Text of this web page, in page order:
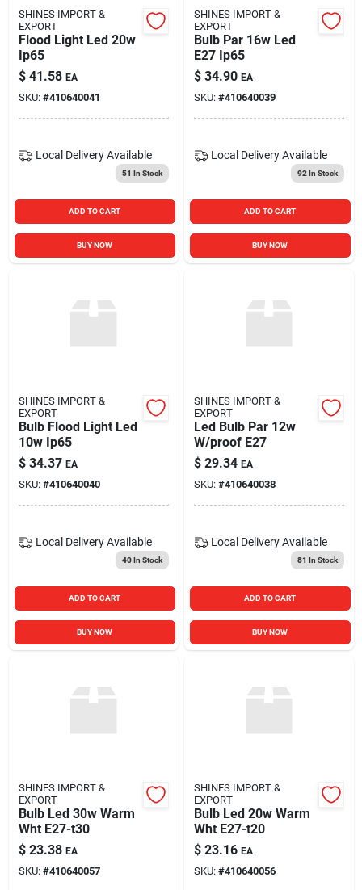
SHINES IMPORT &
EXPORT
Flood Light Led 20w
Ip65
$ 41.58 EA
SKU: #410640041
Local Delivery Available
51 In Stock
ADD TO CART
BUY NOW
SHINES IMPORT &
EXPORT
Bulb Par 16w Led
E27 Ip65
$ 34.90 EA
SKU: #410640039
Local Delivery Available
92 In Stock
ADD TO CART
BUY NOW
SHINES IMPORT &
EXPORT
Bulb Flood Light Led
10w Ip65
$ 34.37 EA
SKU: #410640040
Local Delivery Available
40In Stock
ADD TO CART
BUY NOW
SHINES IMPORT &
EXPORT
Led Bulb Par 12w
W/proof E27
$ 29.34 EA
SKU: #410640038
Local Delivery Available
81 In Stock
ADD TO CART
BUY NOW
SHINES IMPORT &
EXPORT
Bulb Led 30w Warm
Wht E27-t30
$ 23.38 EA
SKU: #410640057
SHINES IMPORT &
EXPORT
Bulb Led 20w Warm
Wht E27-t20
$ 23.16 EA
SKU: #410640056